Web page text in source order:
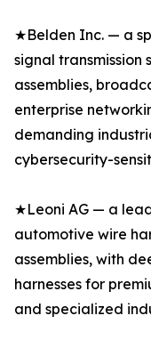
★Belden Inc. — a
signal transmission
assemblies,
enterprise
demanding
cybersecurity-
★Leoni AG — a
automotive wire
assemblies, with
harnesses for
and specialized